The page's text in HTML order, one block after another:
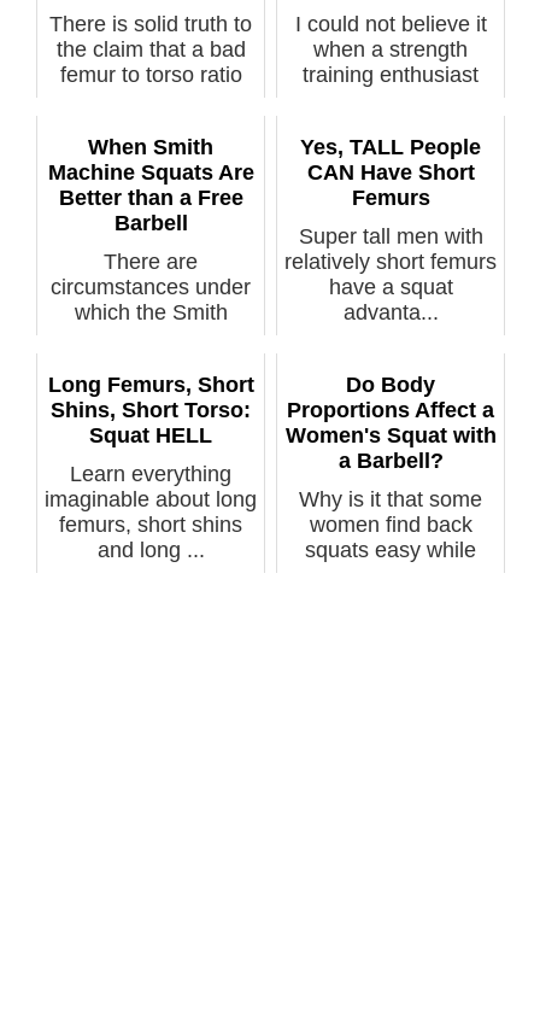
There is solid truth to
the claim that a bad
femur to torso ratio
I could not believe it
when a strength
training enthusiast
When Smith
Machine Squats Are
Better than a Free
Barbell
There are
circumstances under
which the Smith
Yes, TALL People
CAN Have Short
Femurs
Super tall men with
relatively short femurs
have a squat
advanta...
Long Femurs, Short
Shins, Short Torso:
Squat HELL
Learn everything
imaginable about long
femurs, short shins
and long ...
Do Body
Proportions Affect a
Women's Squat with
a Barbell?
Why is it that some
women find back
squats easy while